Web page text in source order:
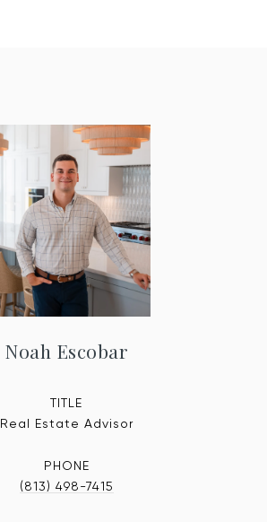
Noah Escobar
TITLE
Real Estate Advisor
PHONE
(813) 498-7415